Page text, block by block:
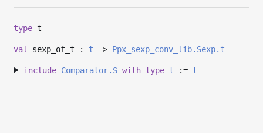
type t
val sexp_of_t : t -> Ppx_sexp_conv_lib.Sexp.t
include Comparator.S with type t := t